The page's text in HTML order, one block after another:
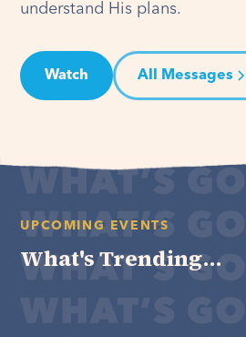
understand His plans.
Watch All Messages
UPCOMING EVENTS
What's Trending...